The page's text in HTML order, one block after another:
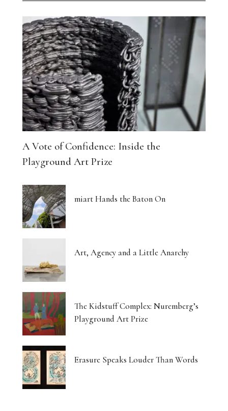
A Vote of Confidence: Inside the
Playground Art Prize
miart Hands the Baton On
Art, Agency and a Little Anarchy
The Kidstuff Complex: Nuremberg’s
Playground Art Prize
Erasure Speaks Louder Than Words